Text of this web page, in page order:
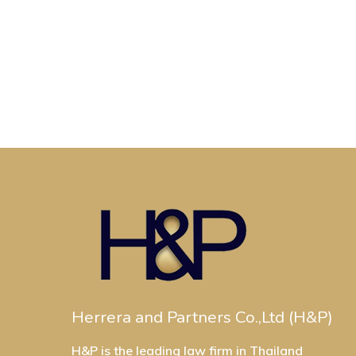
Herrera and Partners Co.,Ltd (H&P)
H&P is the leading law firm in Thailand